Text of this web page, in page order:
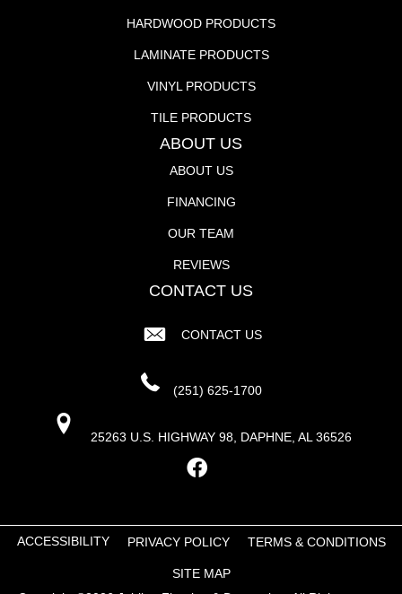
HARDWOOD PRODUCTS
LAMINATE PRODUCTS
VINYL PRODUCTS
TILE PRODUCTS
ABOUT US
ABOUT US
FINANCING
OUR TEAM
REVIEWS
CONTACT US
CONTACT US
(251) 625-1700
25263 U.S. HIGHWAY 98, DAPHNE, AL 36526
ACCESSIBILITY PRIVACY POLICY TERMS & CONDITIONS
SITE MAP